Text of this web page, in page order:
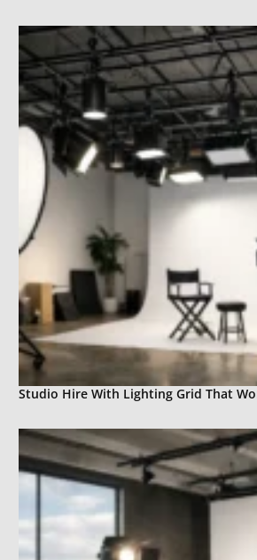
Studio Hire With Lighting Grid That